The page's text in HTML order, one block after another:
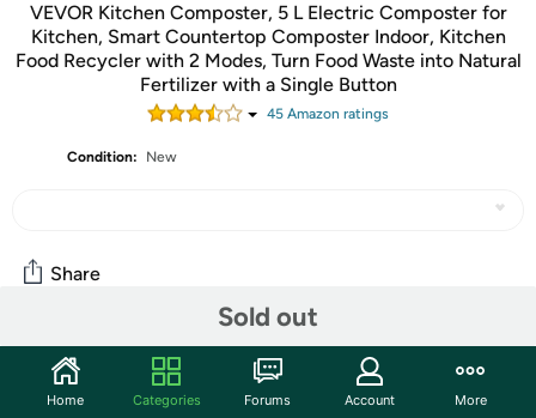
VEVOR Kitchen Composter, 5 L Electric Composter for
Kitchen, Smart Countertop Composter Indoor, Kitchen
Food Recycler with 2 Modes, Turn Food Waste into Natural
Fertilizer with a Single Button
45 Amazon ratings
Condition: New
Sold out
Share
Community
Start the discussion
Home Categories Forums Account More